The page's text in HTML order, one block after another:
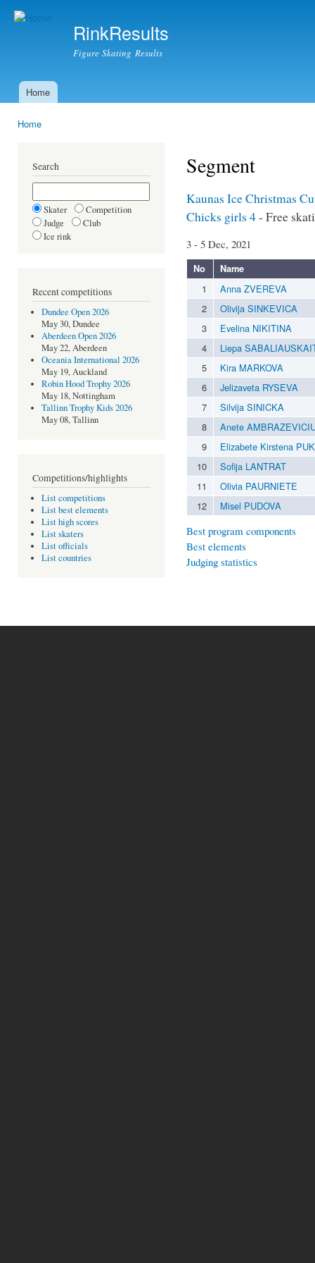
RinkResults
Figure Skating Results
Main menu
Home
Home
Search
Skater
Competition
Judge
Club
Ice rink
Recent competitions
Dundee Open 2026
May 30, Dundee
Aberdeen Open 2026
May 22, Aberdeen
Oceania International 2026
May 19, Auckland
Robin Hood Trophy 2026
May 18, Nottingham
Tallinn Trophy Kids 2026
May 08, Tallinn
Competitions/highlights
List competitions
List best elements
List high scores
List skaters
List officials
List countries
Segment
Kaunas Ice Christmas
Chicks girls 4- Free
3 - 5 Dec, 2021
No Name
1
Anna ZVEREVA
2
Olivija SINKEVICA
3
Evelina NIKITINA
4
Liepa
5
Kira MARKOVA
6
Jelizaveta RYSEVA
7
Silvija SINICKA
8
Anete
9
Elizabete Kirstena
10
Sofija LANTRAT
11
Olivia PAURNIETE
12
Misel PUDOVA
Best program components
Best elements
Judging statistics